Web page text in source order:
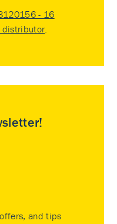
- 16
distributor.
and tips